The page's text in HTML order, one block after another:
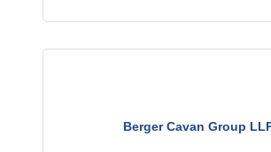
Berger Cavan Group